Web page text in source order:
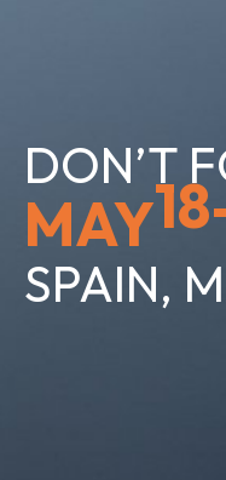
DON’T
MAY
SPAIN,